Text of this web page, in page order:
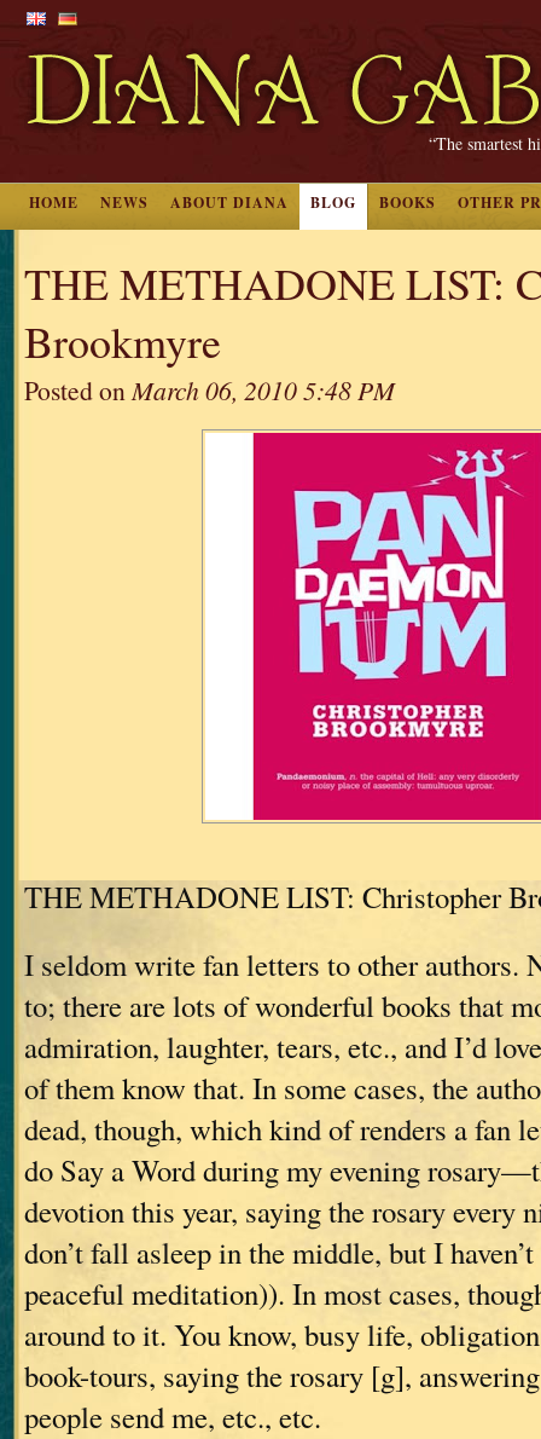
“The smartest
HOME NEWS ABOUT DIANA BLOG BOOKS OTHER
THE METHADONE LIST:
Brookmyre
Posted onMarch 06, 2010 5:48 PM
THE METHADONE LIST: Christopher
I seldom write fan letters to other authors.
to; there are lots of wonderful books that
admiration, laughter, tears, etc., and I’d
of them know that. In some cases, the
dead, though, which kind of renders a fan
do Say a Word during my evening
devotion this year, saying the rosary every
don’t fall asleep in the middle, but I
peaceful meditation)). In most cases,
around to it. You know, busy life,
book-tours, saying the rosary [g],
people send me, etc., etc.